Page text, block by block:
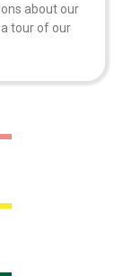
about our
tour of our